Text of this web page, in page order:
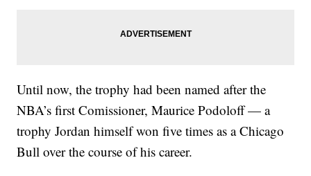
Until now, the trophy had been named after the
NBA’s first Comissioner, Maurice Podoloff — a
trophy Jordan himself won five times as a Chicago
Bull over the course of his career.